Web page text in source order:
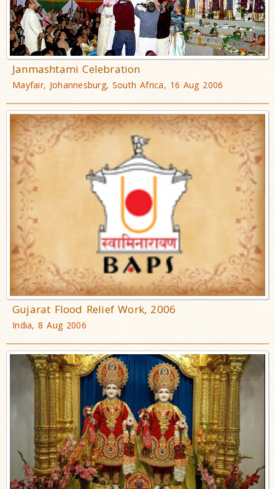
Janmashtami Celebration
Mayfair, Johannesburg, South Africa, 16 Aug 2006
Gujarat Flood Relief Work, 2006
India, 8 Aug 2006